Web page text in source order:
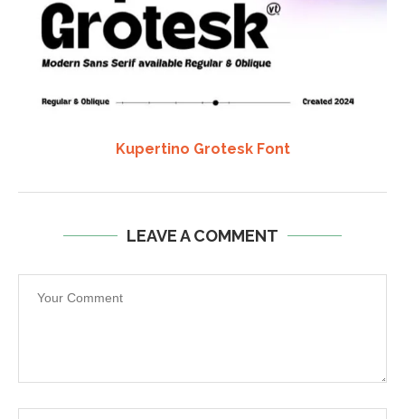
Kupertino Grotesk Font
LEAVE A COMMENT